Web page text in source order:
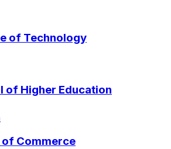
of Technology
of Higher Education
of Commerce